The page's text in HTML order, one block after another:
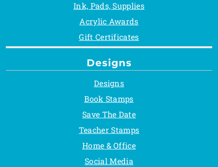
Ink, Pads, Supplies
Acrylic Awards
Gift Certificates
Designs
Designs
Book Stamps
Save The Date
Teacher Stamps
Home & Office
Social Media